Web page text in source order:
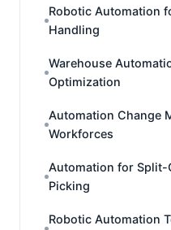
Robotic Automation
Handling
Warehouse
Optimization
Automation Change
Workforces
Automation for Split-
Picking
Robotic Automation